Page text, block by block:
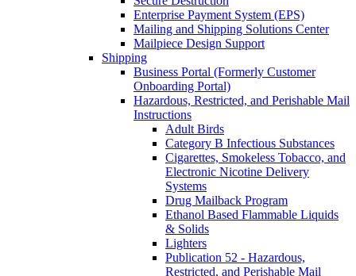
Enterprise Payment System (EPS)
Mailing and Shipping Solutions Center
Mailpiece Design Support
Shipping
Business Portal (Formerly Customer
Onboarding Portal)
Hazardous, Restricted, and Perishable Mail
Instructions
Adult Birds
Category B Infectious Substances
Cigarettes, Smokeless Tobacco, and
Electronic Nicotine Delivery
Systems
Drug Mailback Program
Ethanol Based Flammable Liquids
& Solids
Lighters
Publication 52 - Hazardous,
Restricted, and Perishable Mail